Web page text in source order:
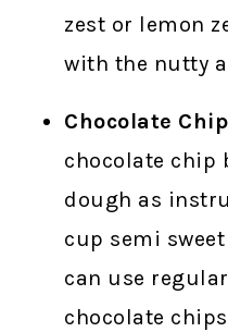
zest or lemon
with the nutty
Chocolate
chocolate chip
dough as
cup semi
can use
chocolate